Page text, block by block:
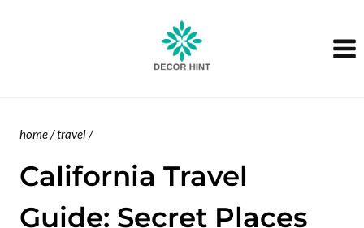
home/travel/
California Travel
Guide: Secret Places